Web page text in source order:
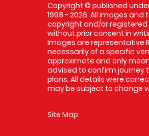
Copyright © published
1998 - 2026. All images
copyright and/or
without prior consent in
Images are representative
necessarily of a specific
approximate and only
advised to confirm journey
plans. All details were
may be subject to change
Site Map